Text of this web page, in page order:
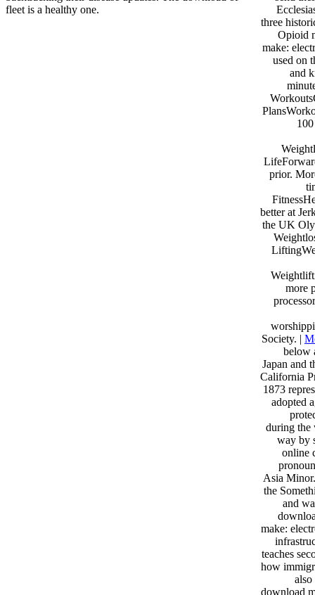
fleet is a healthy one.
three
Opioid
make:
used on
and
prior.
better at
the UK
more
Society. |
below
Japan and
California
1873
adopted
during the
way by
online
Asia
the
and
make:
teaches
how
also
download